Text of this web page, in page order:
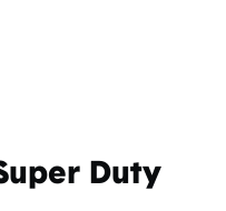
Duty